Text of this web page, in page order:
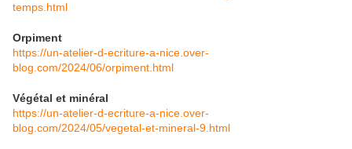
temps.html
Orpiment
https://un-atelier-d-ecriture-a-nice.over-
blog.com/2024/06/orpiment.html
Végétal et minéral
https://un-atelier-d-ecriture-a-nice.over-
blog.com/2024/05/vegetal-et-mineral-9.html